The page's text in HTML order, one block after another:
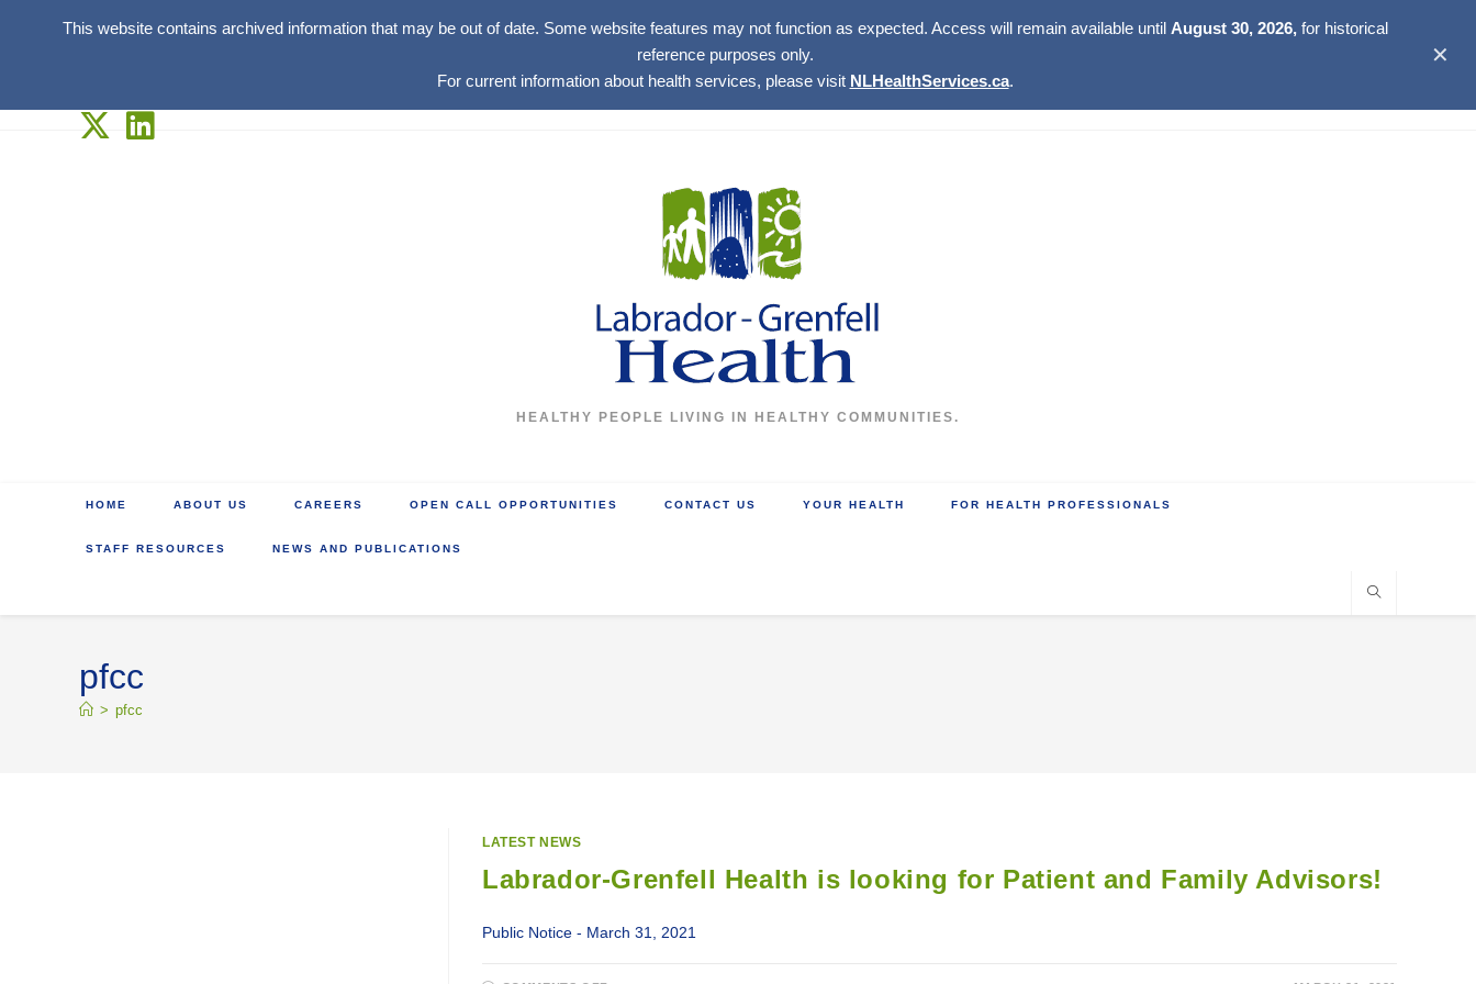
This website contains archived information that may be out of date. Some website features may not function as expected. Access will remain available until August 30, 2026,for historical
reference purposes only.
For current information about health services, please visit NLHealthServices.ca.
✕
HEALTHY PEOPLE LIVING IN HEALTHY COMMUNITIES.
HOME ABOUT US CAREERS OPEN CALL OPPORTUNITIES CONTACT US YOUR HEALTH FOR HEALTH PROFESSIONALS
STAFF RESOURCES NEWS AND PUBLICATIONS
pfcc
> pfcc
LATEST NEWS
Labrador-Grenfell Health is looking for Patient and Family Advisors!
Public Notice - March 31, 2021